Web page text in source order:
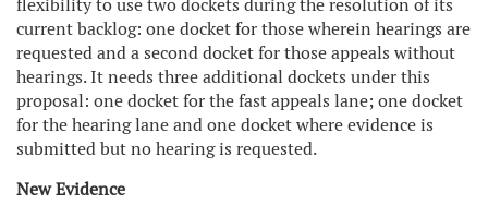
flexibility to use two dockets during the resolution of its
current backlog: one docket for those wherein hearings are
requested and a second docket for those appeals without
hearings. It needs three additional dockets under this
proposal: one docket for the fast appeals lane; one docket
for the hearing lane and one docket where evidence is
submitted but no hearing is requested.
New Evidence